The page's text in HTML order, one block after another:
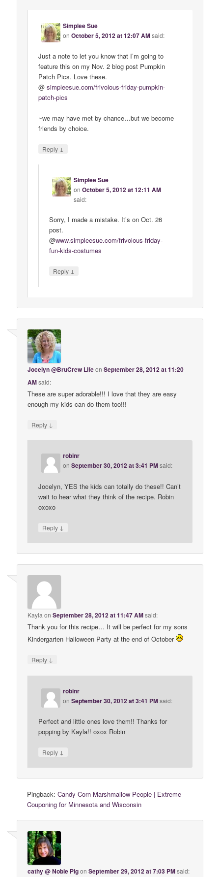
Simplee Sue
onOctober 5, 2012 at 12:07 AMsaid:
Just a note to let you know that I’m going to
feature this on my Nov. 2 blog post Pumpkin
Patch Pics. Love these.
@simpleesue.com/frivolous-friday-pumpkin-
patch-pics
~we may have met by chance…but we become
friends by choice.
Reply ↓
Simplee Sue
onOctober 5, 2012 at 12:11 AM
said:
Sorry, I made a mistake. It’s on Oct. 26
post.
@www.simpleesue.com/frivolous-friday-
fun-kids-costumes
Reply ↓
Jocelyn @BruCrew LifeonSeptember 28, 2012 at 11:20
AMsaid:
These are super adorable!!! I love that they are easy
enough my kids can do them too!!!
Reply ↓
robinr
onSeptember 30, 2012 at 3:41 PMsaid:
Jocelyn, YES the kids can totally do these!! Can’t
wait to hear what they think of the recipe. Robin
oxoxo
Reply ↓
Kayla onSeptember 28, 2012 at 11:47 AMsaid:
Thank you for this recipe… It will be perfect for my sons
Kindergarten Halloween Party at the end of October
Reply ↓
robinr
onSeptember 30, 2012 at 3:41 PMsaid:
Perfect and little ones love them!! Thanks for
popping by Kayla!! oxox Robin
Reply ↓
Pingback:Candy Corn Marshmallow People | Extreme
Couponing for Minnesota and Wisconsin
cathy @ Noble PigonSeptember 29, 2012 at 7:03 PMsaid: